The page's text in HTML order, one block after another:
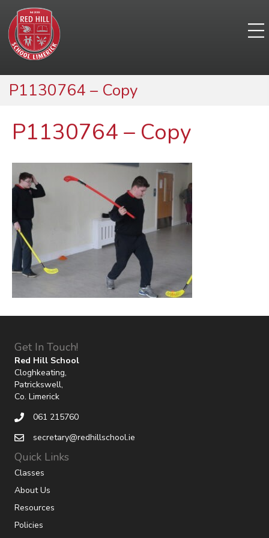
P1130764 – Copy
P1130764 – Copy
Get In Touch!
Red Hill School
Cloghkeating,
Patrickswell,
Co. Limerick
061 215760
secretary@redhillschool.ie
Quick Links
Classes
About Us
Resources
Policies